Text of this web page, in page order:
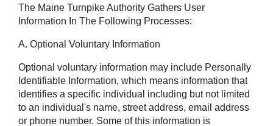
The Maine Turnpike Authority Gathers User
Information In The Following Processes:
A. Optional Voluntary Information
Optional voluntary information may include Personally
Identifiable Information, which means information that
identifies a specific individual including but not limited
to an individual's name, street address, email address
or phone number. Some of this information is